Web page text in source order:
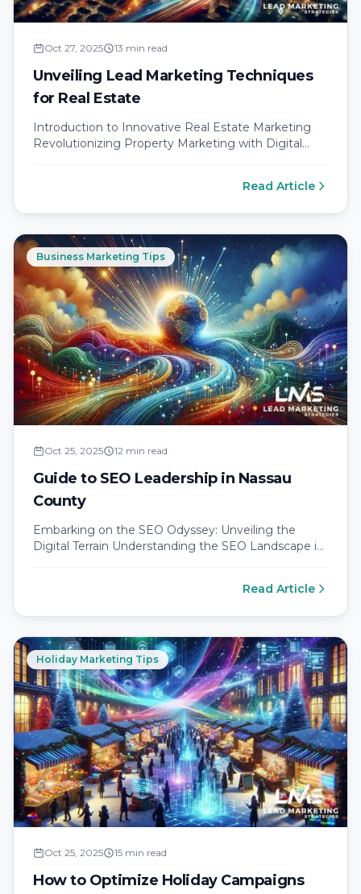
Oct 27, 2025 13 min read
Unveiling Lead Marketing Techniques
for Real Estate
Introduction to Innovative Real Estate Marketing
Revolutionizing Property Marketing with Digital
Read Article
Business Marketing Tips
Oct 25, 2025 12 min read
Guide to SEO Leadership in Nassau
County
Embarking on the SEO Odyssey: Unveiling the
Digital Terrain Understanding the SEO Landscape in
Read Article
Holiday Marketing Tips
Oct 25, 2025 15 min read
How to Optimize Holiday Campaigns